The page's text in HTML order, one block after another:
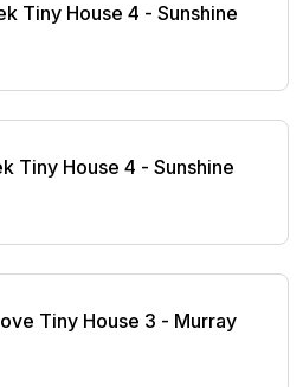
Tiny House 4 - Sunshine
Tiny House 4 - Sunshine Coast
Tiny House 4 - Sunshine
Tiny House 3 - Murray
Tiny House 3 - Murray